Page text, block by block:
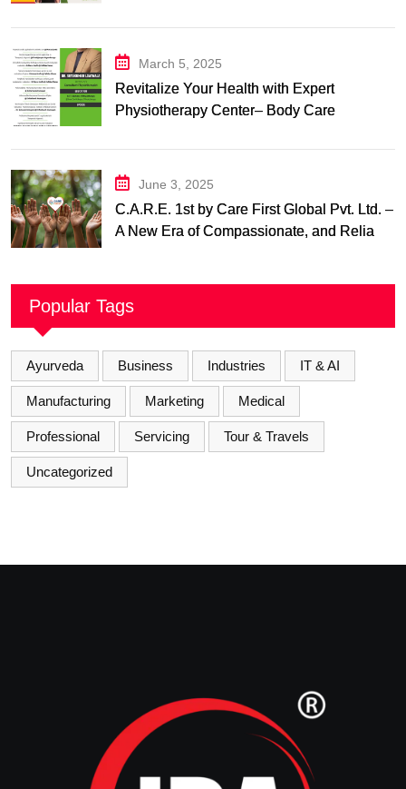
March 5, 2025
Revitalize Your Health with Expert
Physiotherapy Center– Body Care
June 3, 2025
C.A.R.E. 1st by Care First Global Pvt. Ltd. –
A New Era of Compassionate, and Reliable
Popular Tags
Ayurveda Business Industries IT & AI
Manufacturing Marketing Medical
Professional Servicing Tour & Travels
Uncategorized